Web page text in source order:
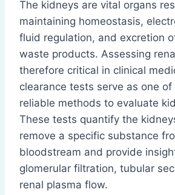
The kidneys are vital organs
maintaining homeostasis,
fluid regulation, and excretion
waste products. Assessing
therefore critical in clinical
clearance tests serve as one
reliable methods to evaluate
These tests quantify the
remove a specific substance
bloodstream and provide
glomerular filtration, tubular
renal plasma flow.